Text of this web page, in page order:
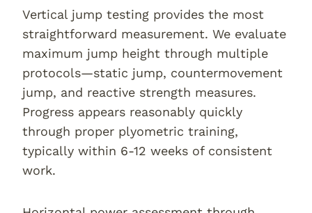
Vertical jump testing provides the most
straightforward measurement. We evaluate
maximum jump height through multiple
protocols—static jump, countermovement
jump, and reactive strength measures.
Progress appears reasonably quickly
through proper plyometric training,
typically within 6-12 weeks of consistent
work.